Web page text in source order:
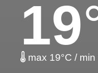
19
max 19°C / min